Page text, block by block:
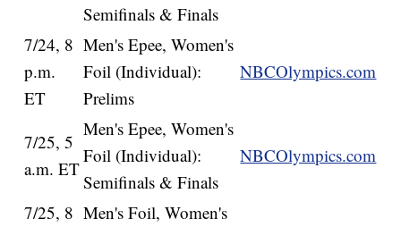
Semifinals & Finals
7/24, 8
p.m.
ET
Men's Epee, Women's
Foil (Individual):
Prelims
NBCOlympics.com
7/25, 5
a.m. ET
Men's Epee, Women's
Foil (Individual):
Semifinals & Finals
NBCOlympics.com
7/25, 8 Men's Foil, Women's